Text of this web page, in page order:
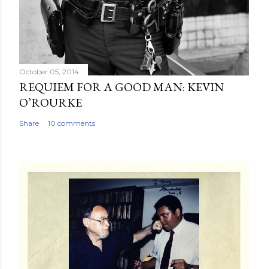
October 05, 2014
REQUIEM FOR A GOOD MAN: KEVIN
O’ROURKE
Share 10 comments